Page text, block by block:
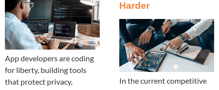
App developers are coding
for liberty, building tools
that protect privacy,
Harder
In the current competitive